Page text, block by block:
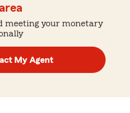
meeting your monetary
My Agent